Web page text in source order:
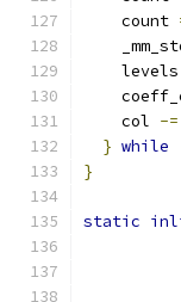
    count
    levels
    col
-=
} while
}
static